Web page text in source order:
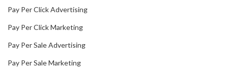
Pay Per Click Advertising
Pay Per Click Marketing
Pay Per Sale Advertising
Pay Per Sale Marketing